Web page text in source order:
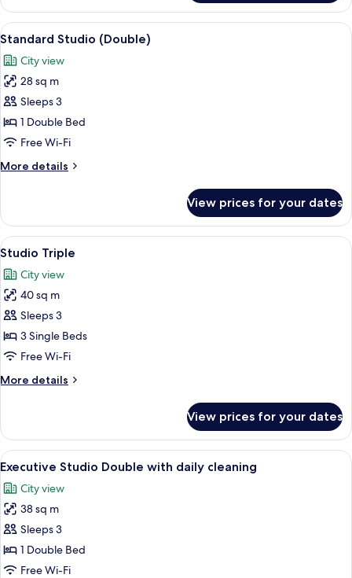
Studio
(Twin)
View
all
photos
for
Standard
Studio
(Double)
A modern hotel room with a large
10
Standard Studio (Double)
City view
28 sq m
Sleeps 3
1 Double Bed
Free Wi-Fi
More details
More
Studio
(Double)
View prices for your dates
View
all
photos
for
Studio
Triple
A modern hotel room with two beds,
8
Studio Triple
City view
40 sq m
Sleeps 3
3 Single Beds
Free Wi-Fi
More details
More
Triple
View prices for your dates
View
all
photos
for
Executive
Studio
Double
A modern living room with a sofa, a
9
Executive Studio Double with daily cleaning
City view
38 sq m
Sleeps 3
1 Double Bed
Free Wi-Fi